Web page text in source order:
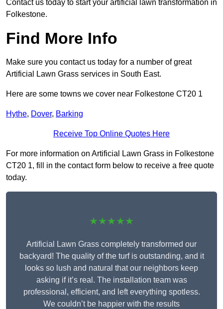
Contact us today to start your artificial lawn transformation in
Folkestone.
Find More Info
Make sure you contact us today for a number of great
Artificial Lawn Grass services in South East.
Here are some towns we cover near Folkestone CT20 1
Hythe, Dover, Barking
Receive Top Online Quotes Here
For more information on Artificial Lawn Grass in Folkestone
CT20 1, fill in the contact form below to receive a free quote
today.
★★★★★
Artificial Lawn Grass completely transformed our
backyard! The quality of the turf is outstanding, and it
looks so lush and natural that our neighbors keep
asking if it’s real. The installation team was
professional, efficient, and left everything spotless.
We couldn’t be happier with the results